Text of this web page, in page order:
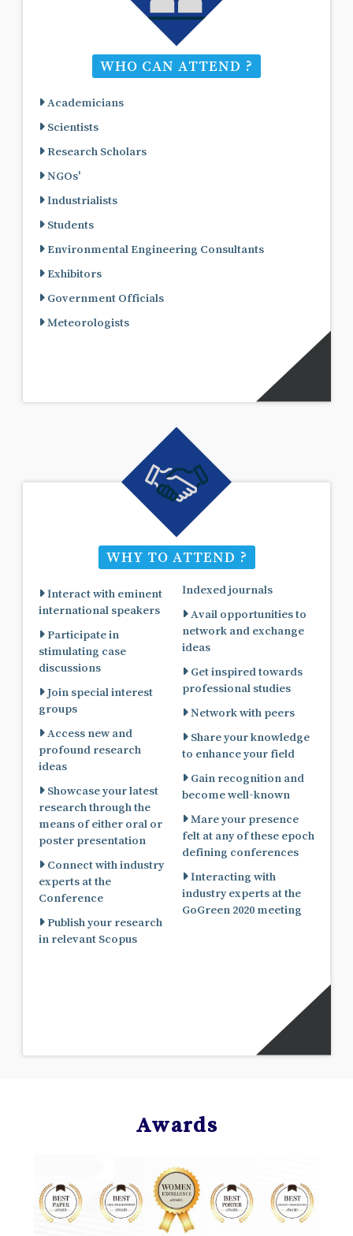
WHO CAN ATTEND ?
Academicians
Scientists
Research Scholars
NGOs'
Industrialists
Students
Environmental Engineering Consultants
Exhibitors
Government Officials
Meteorologists
WHY TO ATTEND ?
Interact with eminent
international speakers
Participate in
stimulating case
discussions
Join special interest
groups
Access new and
profound research
ideas
Showcase your latest
research through the
means of either oral or
poster presentation
Connect with industry
experts at the
Conference
Publish your research
in relevant Scopus
Indexed journals
Avail opportunities to
network and exchange
ideas
Get inspired towards
professional studies
Network with peers
Share your knowledge
to enhance your field
Gain recognition and
become well-known
Mare your presence
felt at any of these epoch
defining conferences
Interacting with
industry experts at the
GoGreen 2020 meeting
Awards